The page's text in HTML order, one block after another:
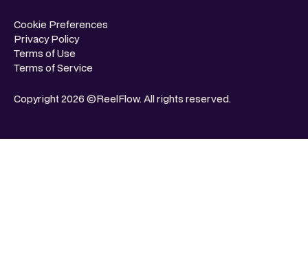
Copyright 2026 ©ReelFlow. All rights reserved.
Cookie Preferences
Privacy Policy
Terms of Use
Terms of Service